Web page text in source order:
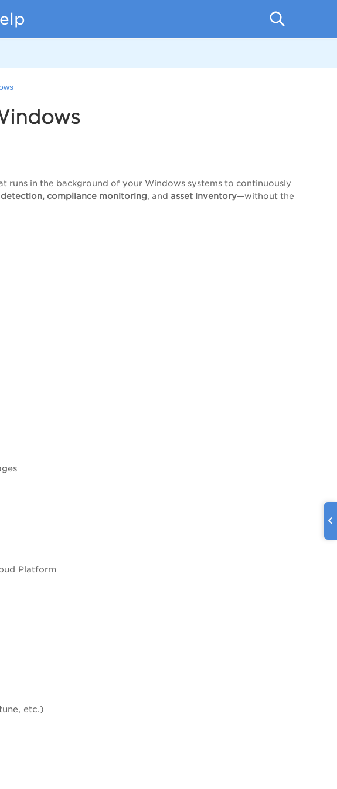
runs in the background of your Windows systems to continuously
compliance monitoring, and asset inventory—without the
Platform
etc.)